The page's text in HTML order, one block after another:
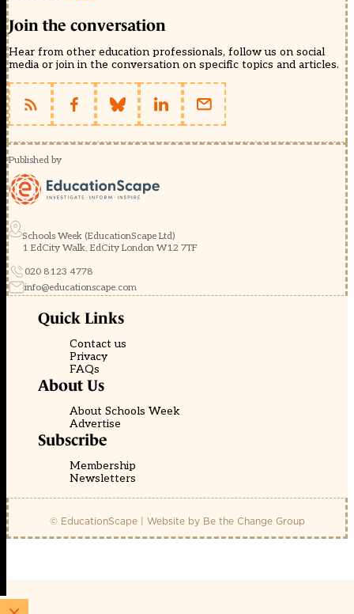
Join the conversation
Hear from other education professionals, follow us on social
media or join in the conversation on specific topics and articles.
Published by
Schools Week (EducationScape Ltd)
1 EdCity Walk, EdCity London W12 7TF
020 8123 4778
info@educationscape.com
Quick Links
Contact us
Privacy
FAQs
About Us
About Schools Week
Advertise
Subscribe
Membership
Newsletters
© EducationScape | Website by Be the Change Group